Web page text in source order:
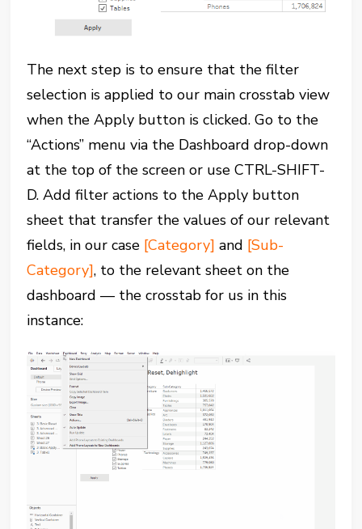
The next step is to ensure that the filter
selection is applied to our main crosstab view
when the Apply button is clicked. Go to the
“Actions” menu via the Dashboard drop-down
at the top of the screen or use CTRL-SHIFT-
D. Add filter actions to the Apply button
sheet that transfer the values of our relevant
fields, in our case [Category] and [Sub-
Category], to the relevant sheet on the
dashboard — the crosstab for us in this
instance: